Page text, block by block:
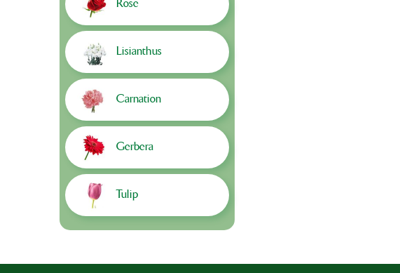
Rose
Lisianthus
Carnation
Gerbera
Tulip